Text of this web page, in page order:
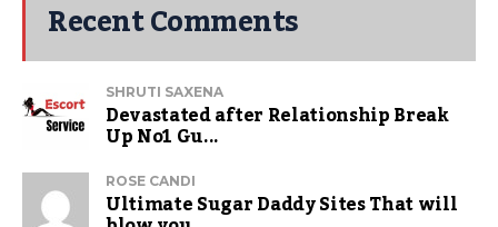
Recent Comments
SHRUTI SAXENA
Devastated after Relationship Break
Up No1 Gu...
ROSE CANDI
Ultimate Sugar Daddy Sites That will